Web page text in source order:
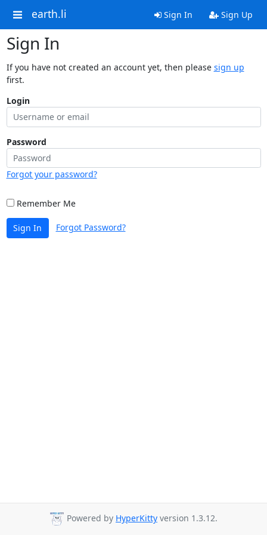
earth.li Sign In Sign Up
Sign In
If you have not created an account yet, then please sign up
first.
Login
Password
Forgot your password?
Remember Me
Sign In Forgot Password?
Powered by HyperKitty version 1.3.12.